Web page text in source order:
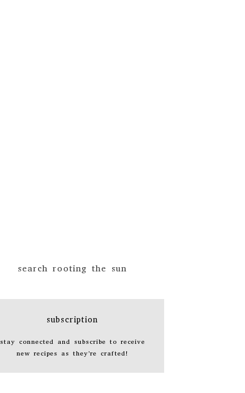
search rooting the sun
subscription
stay connected and subscribe to receive
new recipes as they're crafted!